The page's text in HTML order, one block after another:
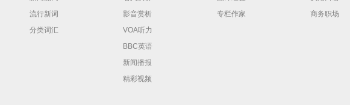
流行新词
分类词汇
影音赏析
VOA听力
BBC英语
新闻播报
精彩视频
专栏作家
商务职场